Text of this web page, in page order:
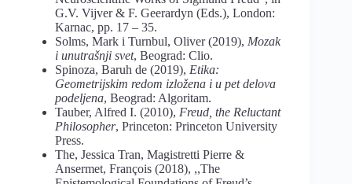
G.V. Vijver & F. Geerardyn (Eds.), London:
Karnac, pp. 17 – 35.
Solms, Mark i Turnbul, Oliver (2019), Mozak
i unutrašnji svet, Beograd: Clio.
Spinoza, Baruh de (2019), Etika:
Geometrijskim redom izložena i u pet delova
podeljena, Beograd: Algoritam.
Tauber, Alfred I. (2010), Freud, the Reluctant
Philosopher, Princeton: Princeton University
Press.
The, Jessica Tran, Magistretti Pierre &
Ansermet, François (2018), ,,The